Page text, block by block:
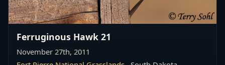
Ferruginous Hawk 21
November 27th, 2011